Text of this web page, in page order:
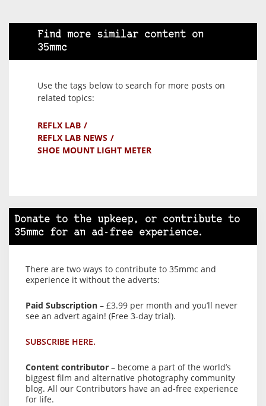
Find more similar content on
35mmc
Use the tags below to search for more posts on
related topics:
REFLX LAB
REFLX LAB NEWS
SHOE MOUNT LIGHT METER
Donate to the upkeep, or contribute to
35mmc for an ad-free experience.
There are two ways to contribute to 35mmc and
experience it without the adverts:
Paid Subscription – £3.99 per month and you’ll never
see an advert again! (Free 3-day trial).
SUBSCRIBE HERE.
Content contributor – become a part of the world’s
biggest film and alternative photography community
blog. All our Contributors have an ad-free experience
for life.